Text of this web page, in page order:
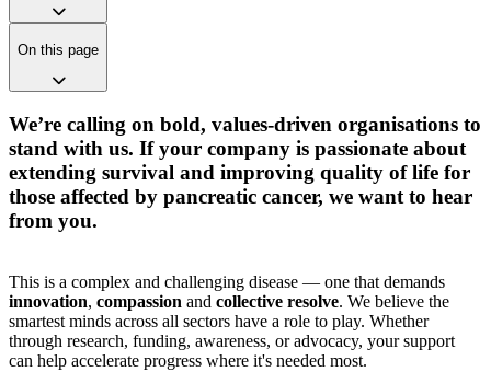
On this page
We’re calling on bold, values-driven organisations to
stand with us. If your company is passionate about
extending survival and improving quality of life for
those affected by pancreatic cancer, we want to hear
from you.
This is a complex and challenging disease — one that demands
innovation, compassion and collective resolve. We believe the
smartest minds across all sectors have a role to play. Whether
through research, funding, awareness, or advocacy, your support
can help accelerate progress where it's needed most.